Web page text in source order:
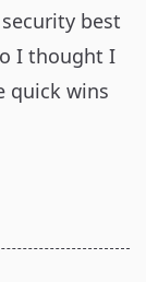
best
I thought I
quick wins